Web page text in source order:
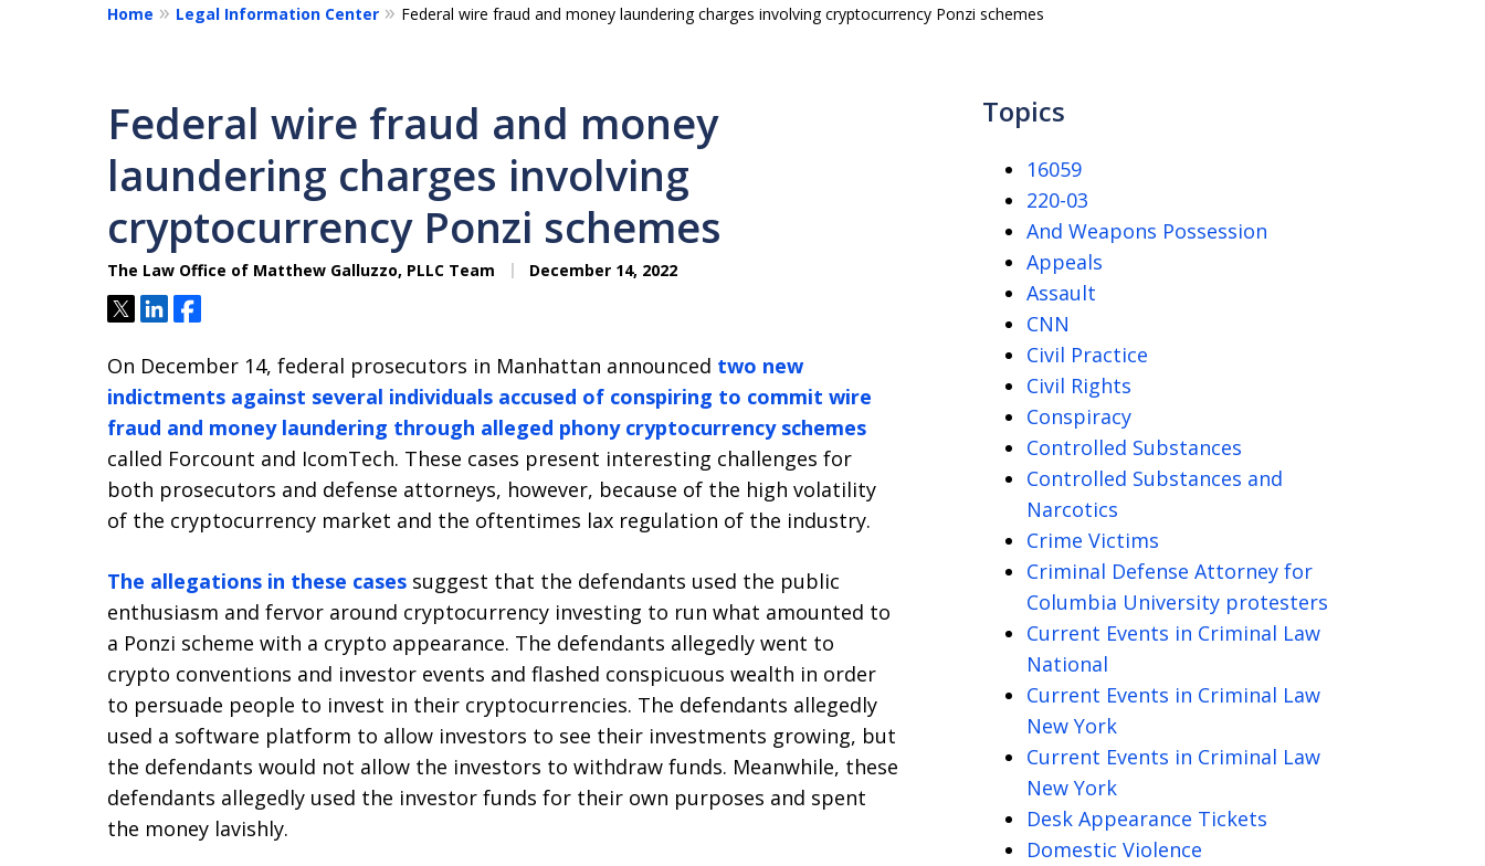
Home Legal Information Center Federal wire fraud and money laundering charges involving cryptocurrency Ponzi schemes
Federal wire fraud and money
laundering charges involving
cryptocurrency Ponzi schemes
The Law Office of Matthew Galluzzo, PLLC Team December 14, 2022
TweetShareShare
On December 14, federal prosecutors in Manhattan announced two new
indictments against several individuals accused of conspiring to commit wire
fraud and money laundering through alleged phony cryptocurrency schemes
called Forcount and IcomTech. These cases present interesting challenges for
both prosecutors and defense attorneys, however, because of the high volatility
of the cryptocurrency market and the oftentimes lax regulation of the industry.
The allegations in these cases suggest that the defendants used the public
enthusiasm and fervor around cryptocurrency investing to run what amounted to
a Ponzi scheme with a crypto appearance. The defendants allegedly went to
crypto conventions and investor events and flashed conspicuous wealth in order
to persuade people to invest in their cryptocurrencies. The defendants allegedly
used a software platform to allow investors to see their investments growing, but
the defendants would not allow the investors to withdraw funds. Meanwhile, these
defendants allegedly used the investor funds for their own purposes and spent
the money lavishly.
Topics
16059
220-03
And Weapons Possession
Appeals
Assault
CNN
Civil Practice
Civil Rights
Conspiracy
Controlled Substances
Controlled Substances and
Narcotics
Crime Victims
Criminal Defense Attorney for
Columbia University protesters
Current Events in Criminal Law
National
Current Events in Criminal Law
New York
Current Events in Criminal Law
New York
Desk Appearance Tickets
Domestic Violence